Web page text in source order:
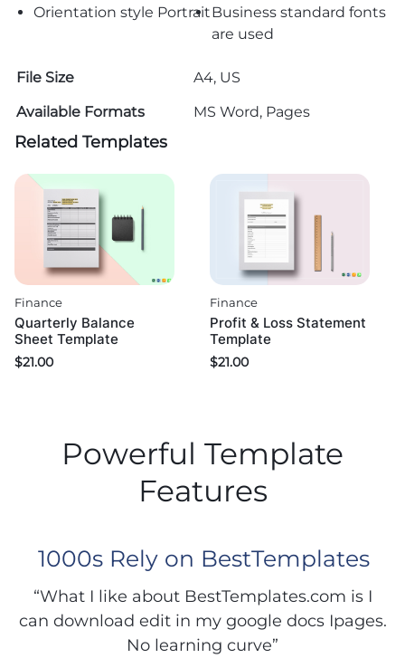
Orientation style PortraitBusiness standard fonts
are used
File Size
A4, US
Available Formats
MS Word, Pages
Related Templates
Finance
Quarterly Balance
Sheet Template
$21.00
Finance
Profit & Loss Statement
Template
$21.00
Powerful Template
Features
1000s Rely on BestTemplates
“What I like about BestTemplates.com is I
can download edit in my google docs Ipages.
No learning curve”